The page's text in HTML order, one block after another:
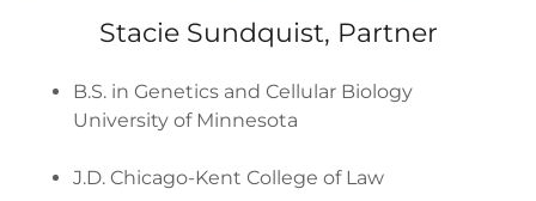
Stacie Sundquist, Partner
B.S. in Genetics and Cellular Biology
University of Minnesota
J.D. Chicago-Kent College of Law